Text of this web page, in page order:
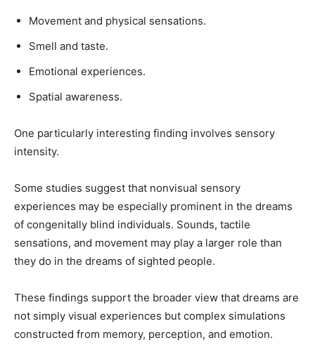
Movement and physical sensations.
Smell and taste.
Emotional experiences.
Spatial awareness.
One particularly interesting finding involves sensory
intensity.
Some studies suggest that nonvisual sensory
experiences may be especially prominent in the dreams
of congenitally blind individuals. Sounds, tactile
sensations, and movement may play a larger role than
they do in the dreams of sighted people.
These findings support the broader view that dreams are
not simply visual experiences but complex simulations
constructed from memory, perception, and emotion.